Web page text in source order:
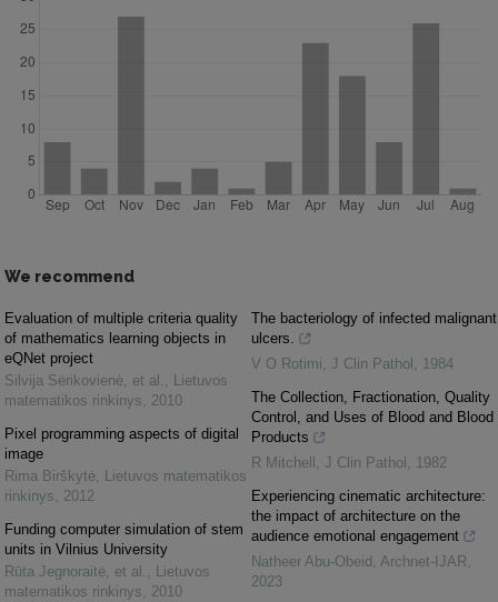
We recommend
Evaluation of multiple criteria quality
of mathematics learning objects in
eQNet project
Silvija Sėrikovienė, et al.
Lietuvos
matematikos rinkinys
2010
Pixel programming aspects of digital
image
Rima Birškytė
Lietuvos matematikos
rinkinys
2012
Funding computer simulation of stem
units in Vilnius University
Rūta Jegnoraitė, et al.
Lietuvos
matematikos rinkinys
2010
The bacteriology of infected malignant
ulcers.
V O Rotimi J Clin Pathol
1984
The Collection, Fractionation, Quality
Control, and Uses of Blood and Blood
Products
R Mitchell
J Clin Pathol
1982
Experiencing cinematic architecture:
the impact of architecture on the
audience emotional engagement
Natheer Abu-Obeid
Archnet-IJAR
2023